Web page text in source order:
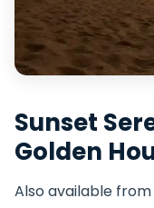
Sunset
Golden
Also available